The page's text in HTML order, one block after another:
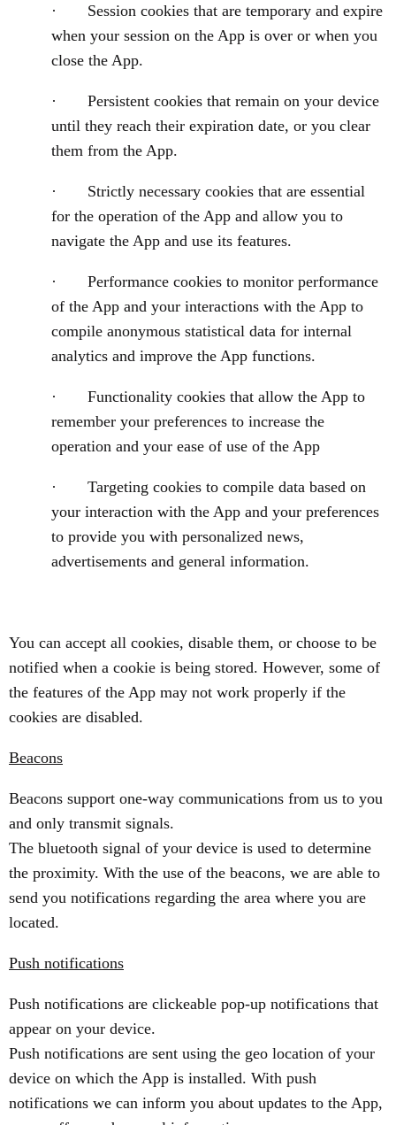
· Session cookies that are temporary and expire
when your session on the App is over or when you
close the App.
· Persistent cookies that remain on your device
until they reach their expiration date, or you clear
them from the App.
· Strictly necessary cookies that are essential
for the operation of the App and allow you to
navigate the App and use its features.
· Performance cookies to monitor performance
of the App and your interactions with the App to
compile anonymous statistical data for internal
analytics and improve the App functions.
· Functionality cookies that allow the App to
remember your preferences to increase the
operation and your ease of use of the App
· Targeting cookies to compile data based on
your interaction with the App and your preferences
to provide you with personalized news,
advertisements and general information.
You can accept all cookies, disable them, or choose to be
notified when a cookie is being stored. However, some of
the features of the App may not work properly if the
cookies are disabled.
Beacons
Beacons support one-way communications from us to you
and only transmit signals.
The bluetooth signal of your device is used to determine
the proximity. With the use of the beacons, we are able to
send you notifications regarding the area where you are
located.
Push notifications
Push notifications are clickeable pop-up notifications that
appear on your device.
Push notifications are sent using the geo location of your
device on which the App is installed. With push
notifications we can inform you about updates to the App,